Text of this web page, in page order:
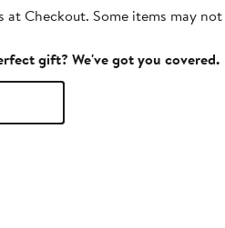
at Checkout. Some items may
gift? We've got you covered.